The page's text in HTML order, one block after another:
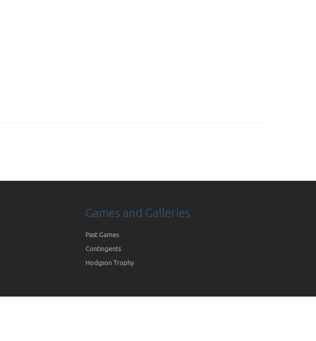
Games and Galleries
Past Games
Contingents
Hodgson Trophy